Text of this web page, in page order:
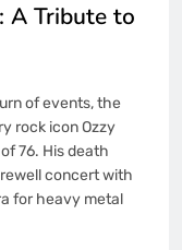
A Tribute to
of events, the
rock icon Ozzy
76. His death
concert with
for heavy metal